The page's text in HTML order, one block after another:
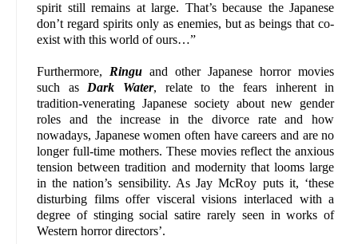
spirit still remains at large. That’s because the Japanese
don’t regard spirits only as enemies, but as beings that co-
exist with this world of ours…”
Furthermore, Ringu and other Japanese horror movies
such as Dark Water, relate to the fears inherent in
tradition-venerating Japanese society about new gender
roles and the increase in the divorce rate and how
nowadays, Japanese women often have careers and are no
longer full-time mothers. These movies reflect the anxious
tension between tradition and modernity that looms large
in the nation’s sensibility. As Jay McRoy puts it, ‘these
disturbing films offer visceral visions interlaced with a
degree of stinging social satire rarely seen in works of
Western horror directors’.